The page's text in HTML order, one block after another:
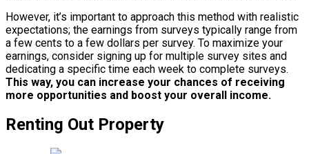
However, it’s important to approach this method with realistic
expectations; the earnings from surveys typically range from
a few cents to a few dollars per survey. To maximize your
earnings, consider signing up for multiple survey sites and
dedicating a specific time each week to complete surveys.
This way, you can increase your chances of receiving
more opportunities and boost your overall income.
Renting Out Property